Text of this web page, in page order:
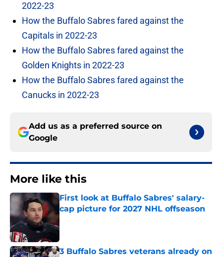
2022-23
How the Buffalo Sabres fared against the
Capitals in 2022-23
How the Buffalo Sabres fared against the
Golden Knights in 2022-23
How the Buffalo Sabres fared against the
Canucks in 2022-23
Add us as a preferred source on
Google
More like this
First look at Buffalo Sabres' salary-
cap picture for 2027 NHL offseason
Published by on Invalid Date
3 Buffalo Sabres veterans already on